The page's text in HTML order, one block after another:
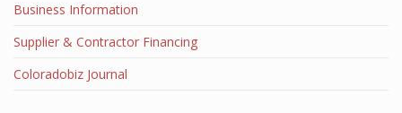
Business Information
Supplier & Contractor Financing
Coloradobiz Journal